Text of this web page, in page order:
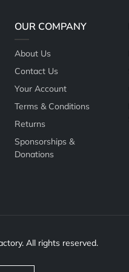
OUR COMPANY
About Us
Contact Us
Your Account
Terms & Conditions
Returns
Sponsorships &
Donations
All rights reserved.